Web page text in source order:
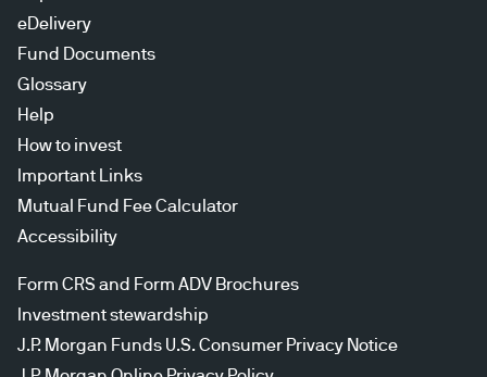
eDelivery
Fund Documents
Glossary
Help
How to invest
Important Links
Mutual Fund Fee Calculator
Accessibility
Form CRS and Form ADV Brochures
Investment stewardship
J.P. Morgan Funds U.S. Consumer Privacy Notice